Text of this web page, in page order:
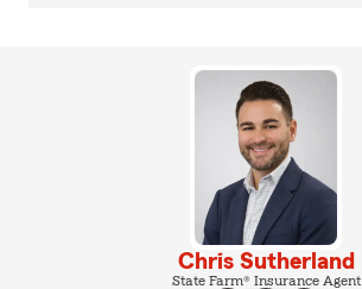
Chris Sutherland
State Farm® Insurance Agent